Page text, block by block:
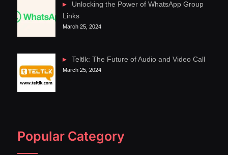
Unlocking the Power of WhatsApp Group
Links
March 25, 2024
Teltlk: The Future of Audio and Video Call
March 25, 2024
Popular Category